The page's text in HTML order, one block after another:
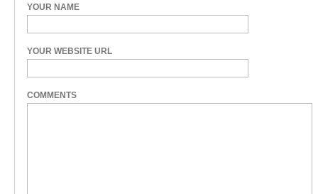
YOUR NAME
YOUR WEBSITE URL
COMMENTS